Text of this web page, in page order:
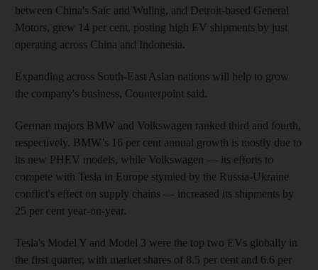
between China's Saic and Wuling, and Detroit-based General
Motors, grew 14 per cent, posting high EV shipments by just
operating across China and Indonesia.
Expanding across South-East Asian nations will help to grow
the company's business, Counterpoint said.
German majors BMW and Volkswagen ranked third and fourth,
respectively. BMW’s 16 per cent annual growth is mostly due to
its new PHEV models, while Volkswagen — its efforts to
compete with Tesla in Europe stymied by the Russia-Ukraine
conflict's effect on supply chains — increased its shipments by
25 per cent year-on-year.
Tesla's Model Y and Model 3 were the top two EVs globally in
the first quarter, with market shares of 8.5 per cent and 6.6 per